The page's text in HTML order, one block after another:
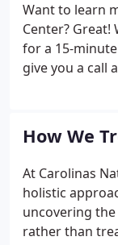
Want to learn
Center? Great!
for a 15-
give you a call
How We
At Carolinas
holistic
uncovering
rather than